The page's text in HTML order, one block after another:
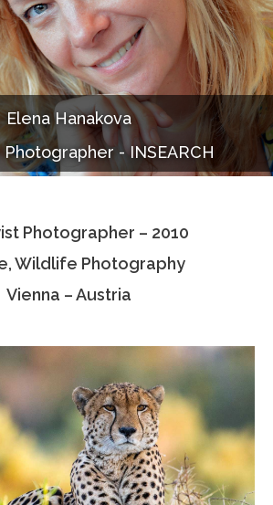
Photographers
Elena Hanakova
- INSEARCH
Photographer – 2010
Wildlife Photography
Vienna – Austria